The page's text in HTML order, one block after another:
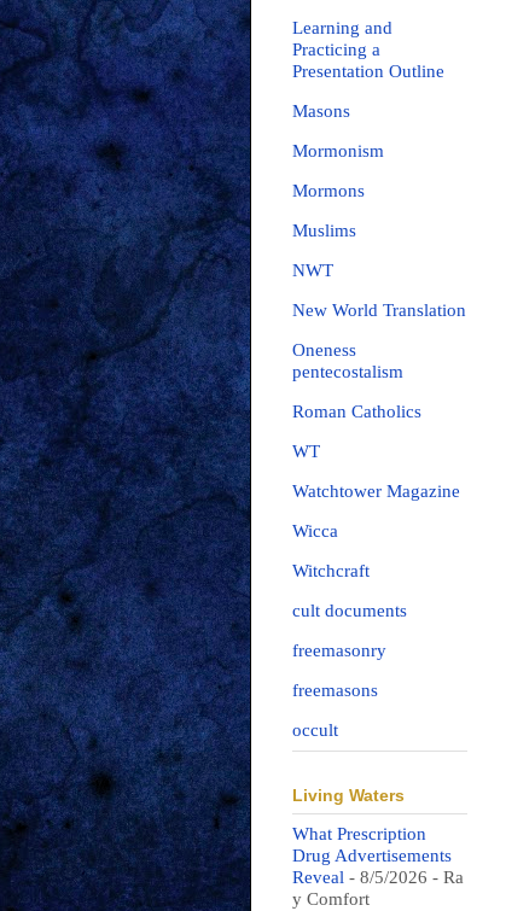
Learning and
Practicing a
Presentation Outline
Masons
Mormonism
Mormons
Muslims
NWT
New World Translation
Oneness
pentecostalism
Roman Catholics
WT
Watchtower Magazine
Wicca
Witchcraft
cult documents
freemasonry
freemasons
occult
Living Waters
What Prescription
Drug Advertisements
Reveal - 8/5/2026 - Ra
y Comfort